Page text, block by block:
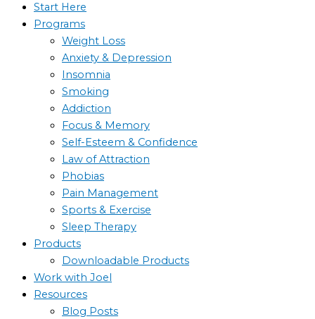
Start Here
Programs
Weight Loss
Anxiety & Depression
Insomnia
Smoking
Addiction
Focus & Memory
Self-Esteem & Confidence
Law of Attraction
Phobias
Pain Management
Sports & Exercise
Sleep Therapy
Products
Downloadable Products
Work with Joel
Resources
Blog Posts